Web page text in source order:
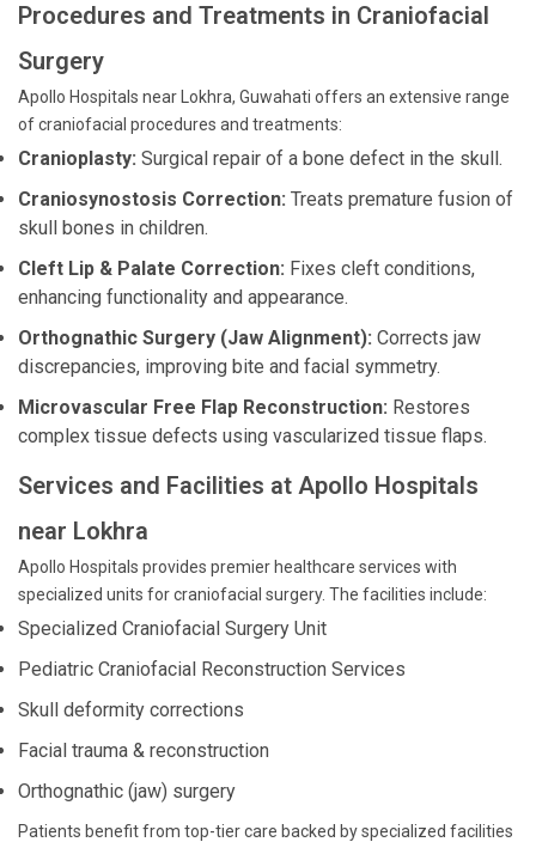
Procedures and Treatments in Craniofacial
Surgery
Apollo Hospitals near Lokhra, Guwahati offers an extensive range
of craniofacial procedures and treatments:
Cranioplasty: Surgical repair of a bone defect in the skull.
Craniosynostosis Correction: Treats premature fusion of
skull bones in children.
Cleft Lip & Palate Correction: Fixes cleft conditions,
enhancing functionality and appearance.
Orthognathic Surgery (Jaw Alignment): Corrects jaw
discrepancies, improving bite and facial symmetry.
Microvascular Free Flap Reconstruction: Restores
complex tissue defects using vascularized tissue flaps.
Services and Facilities at Apollo Hospitals
near Lokhra
Apollo Hospitals provides premier healthcare services with
specialized units for craniofacial surgery. The facilities include:
Specialized Craniofacial Surgery Unit
Pediatric Craniofacial Reconstruction Services
Skull deformity corrections
Facial trauma & reconstruction
Orthognathic (jaw) surgery
Patients benefit from top-tier care backed by specialized facilities